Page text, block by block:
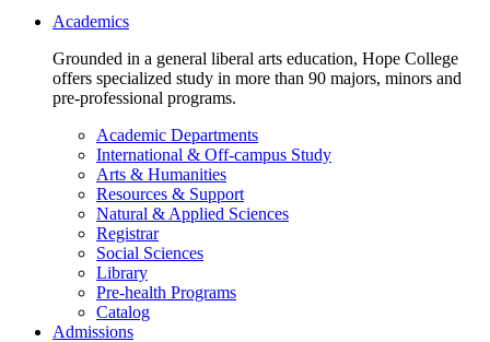
Academics
Grounded in a general liberal arts education, Hope College
offers specialized study in more than 90 majors, minors and
pre-professional programs.
Academic Departments
International & Off-campus Study
Arts & Humanities
Resources & Support
Natural & Applied Sciences
Registrar
Social Sciences
Library
Pre-health Programs
Catalog
Admissions